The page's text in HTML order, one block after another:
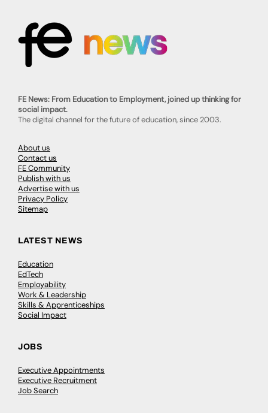
FE News: From Education to Employment, joined up thinking for
social impact.
The digital channel for the future of education, since 2003.
About us
Contact us
FE Community
Publish with us
Advertise with us
Privacy Policy
Sitemap
LATEST NEWS
Education
EdTech
Employability
Work & Leadership
Skills & Apprenticeships
Social Impact
JOBS
Executive Appointments
Executive Recruitment
Job Search